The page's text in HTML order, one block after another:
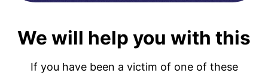
We will help you with this
If you have been a victim of one of these